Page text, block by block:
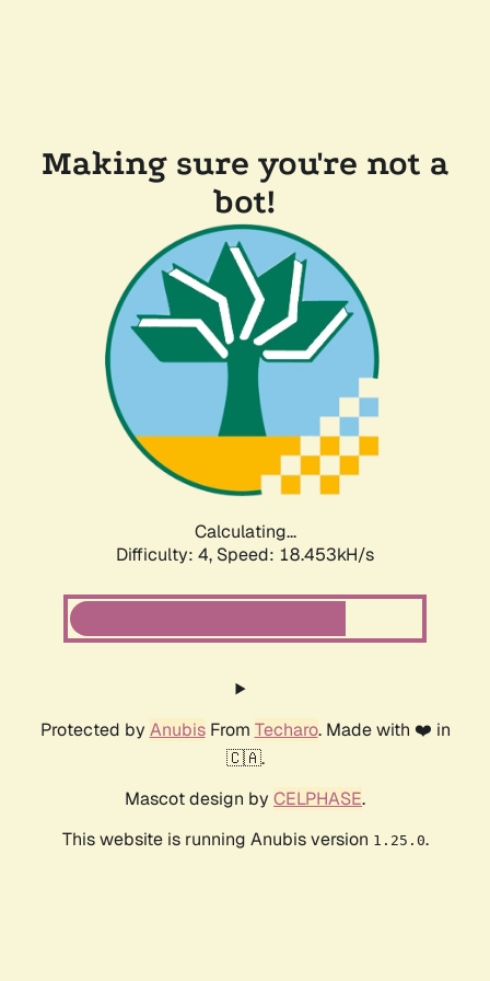
Making sure you're not a
bot!
Calculating...
Difficulty: 4, Speed: 18.453kH/s
Protected by AnubisFrom Techaro. Made with ❤️ in
🇨🇦.
Mascot design by CELPHASE.
This website is running Anubis version 1.25.0.